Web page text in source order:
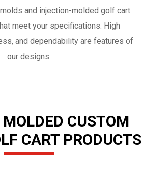
and injection-molded golf cart
meet your specifications. High
and dependability are features of
our designs.
MOLDED CUSTOM
CART PRODUCTS